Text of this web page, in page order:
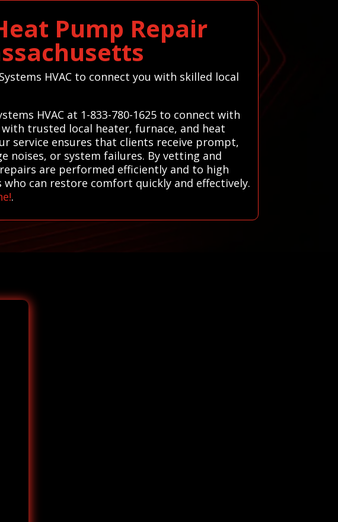
Pump Repair
HVAC to connect you with skilled local
HVAC at 1-833-780-1625 to connect with
trusted local heater, furnace, and heat
service ensures that clients receive prompt,
noises, or system failures. By vetting and
are performed efficiently and to high
can restore comfort quickly and effectively.
.